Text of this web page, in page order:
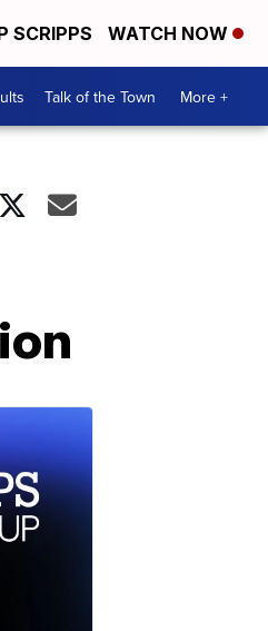
SCRIPPS WATCH NOW
Talk of the Town More +